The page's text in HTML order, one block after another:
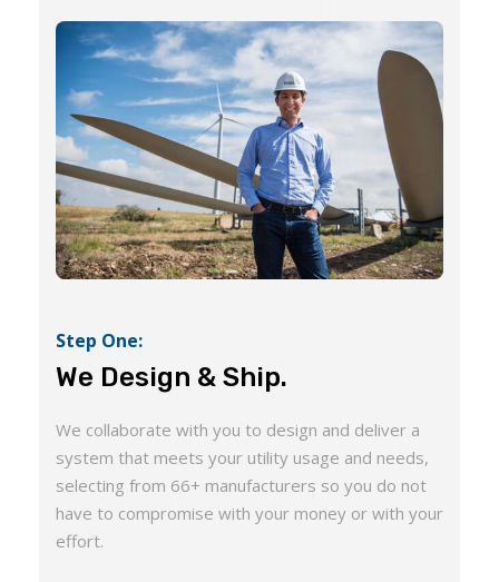
Step One:
We Design & Ship.
We collaborate with you to design and deliver a
system that meets your utility usage and needs,
selecting from 66+ manufacturers so you do not
have to compromise with your money or with your
effort.